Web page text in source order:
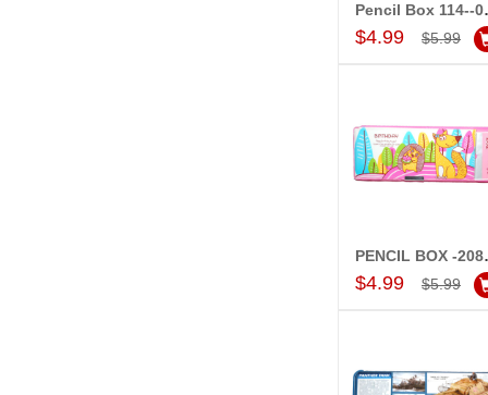
Add to Cart
$4.99 $5.99
Add to Cart
$4.99 $5.99